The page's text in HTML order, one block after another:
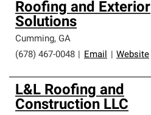
Roofing and Exterior
Solutions
Cumming, GA
(678) 467-0048
Email Website
L&L Roofing and
Construction LLC